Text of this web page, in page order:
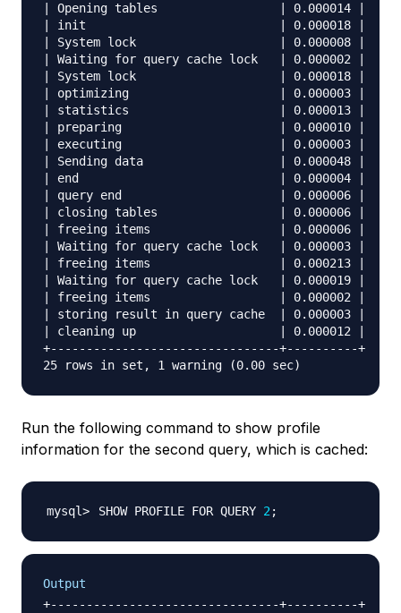
| Opening tables                 | 0.000014 |
| init                           | 0.000018 |
| System lock                    | 0.000008 |
| Waiting for query cache lock   | 0.000002 |
| System lock                    | 0.000018 |
| optimizing                     | 0.000003 |
| statistics                     | 0.000013 |
| preparing                      | 0.000010 |
| executing                      | 0.000003 |
| Sending data                   | 0.000048 |
| end                            | 0.000004 |
| query end                      | 0.000006 |
| closing tables                 | 0.000006 |
| freeing items                  | 0.000006 |
| Waiting for query cache lock   | 0.000003 |
| freeing items                  | 0.000213 |
| Waiting for query cache lock   | 0.000019 |
| freeing items                  | 0.000002 |
| storing result in query cache  | 0.000003 |
| cleaning up                    | 0.000012 |
+--------------------------------+----------+
Run the following command to show profile
information for the second query, which is cached:
SHOW PROFILE FOR QUERY 2;
Output
+--------------------------------+----------+